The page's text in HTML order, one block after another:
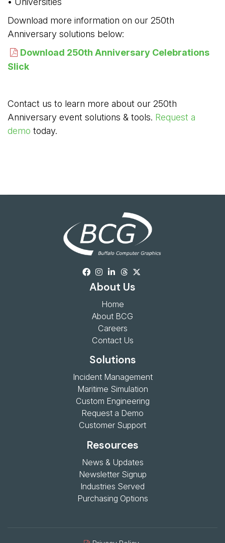
Download more information on our 250th
Anniversary solutions below:
Download 250th Anniversary Celebrations
Slick
Contact us to learn more about our 250th
Anniversary event solutions & tools. Request a
demo today.
About Us
Home
About BCG
Careers
Contact Us
Solutions
Incident Management
Maritime Simulation
Custom Engineering
Request a Demo
Customer Support
Resources
News & Updates
Newsletter Signup
Industries Served
Purchasing Options